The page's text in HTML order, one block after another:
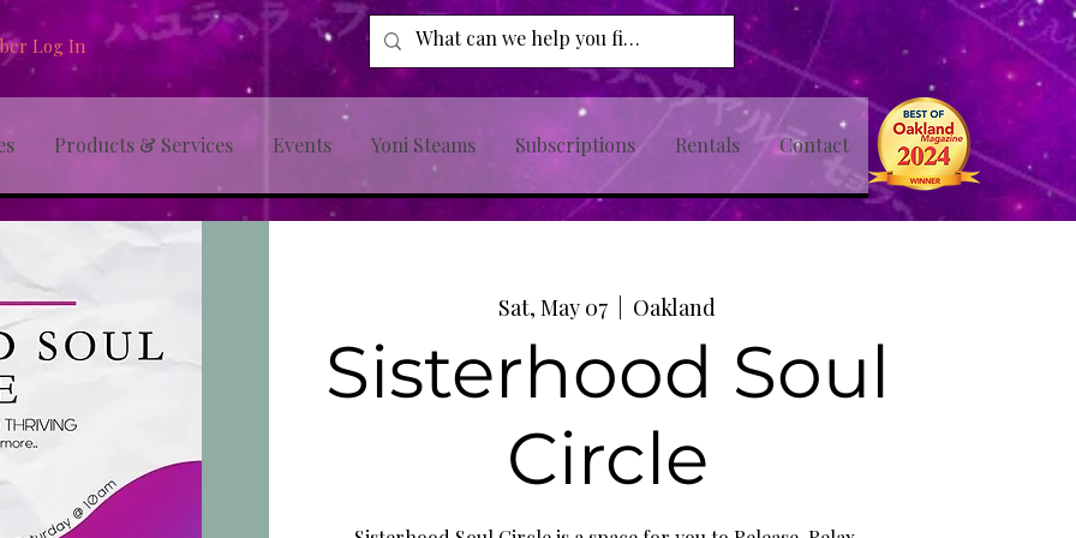
Log In
Products & Services Events Yoni Steams Subscriptions Rentals Contact
Sat, May 07 Oakland
Sisterhood Soul
Circle